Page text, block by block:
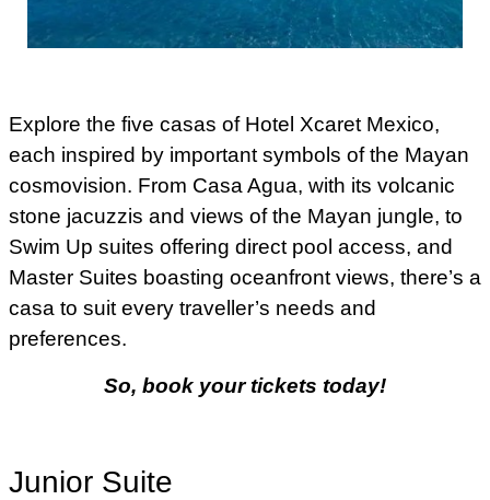
Explore the five casas of Hotel Xcaret Mexico,
each inspired by important symbols of the Mayan
cosmovision. From Casa Agua, with its volcanic
stone jacuzzis and views of the Mayan jungle, to
Swim Up suites offering direct pool access, and
Master Suites boasting oceanfront views, there’s a
casa to suit every traveller’s needs and
preferences.
So, book your tickets today!
Junior Suite